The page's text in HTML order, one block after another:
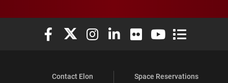
Elon University Facebook
Elon University X (formerly Twitter)
Elon University Instagram
Elon University LinkedIn
Elon University Flickr
Elon University
Elon
Contact Elon
Space Reservations